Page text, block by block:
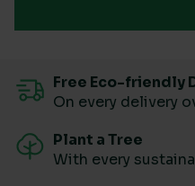
Free Eco-friendly
On every delivery
Plant a Tree
With every